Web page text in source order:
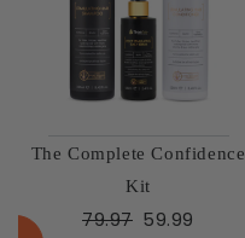
The Complete Confidence
Kit
79.97 59.99